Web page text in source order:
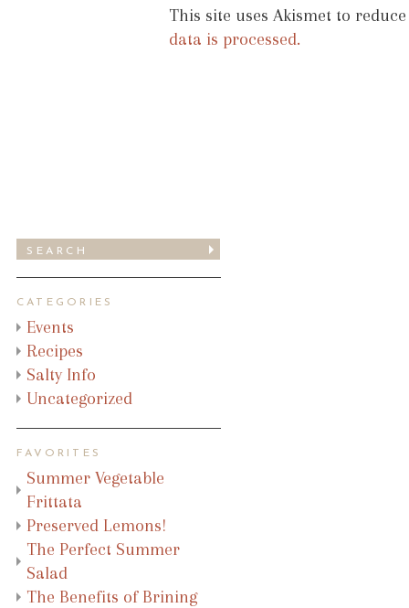
This site uses Akismet to
data is processed.
CATEGORIES
Events
Recipes
Salty Info
Uncategorized
FAVORITES
Summer Vegetable
Frittata
Preserved Lemons!
The Perfect Summer
Salad
The Benefits of Brining